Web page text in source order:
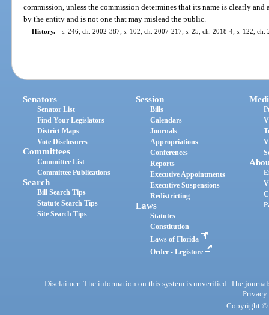
commission, unless the commission determines that its name is clearly
by the entity and is not one that may mislead the public.
History.—s. 246, ch. 2002-387; s. 102, ch. 2007-217; s. 25, ch. 2018-4; s. 122, ch.
Senators
Senator List
Find Your Legislators
District Maps
Vote Disclosures
Committees
Committee List
Committee Publications
Search
Bill Search Tips
Statute Search Tips
Site Search Tips
Session
Bills
Calendars
Journals
Appropriations
Conferences
Reports
Executive Appointments
Executive Suspensions
Redistricting
Laws
Statutes
Constitution
Laws of Florida
Order - Legistore
Disclaimer: The information on this system is unverified. The
Privacy
Copyright ©